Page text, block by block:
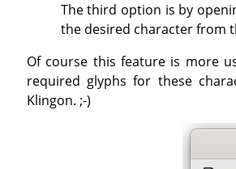
The third option is by
the desired character from
Of course this feature is more
required glyphs for these
Klingon. ;-)